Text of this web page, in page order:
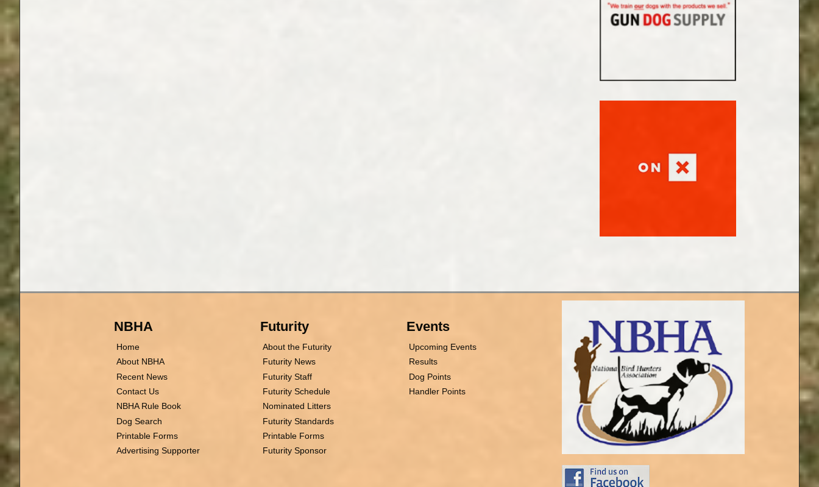
NBHA
Home
About NBHA
Recent News
Contact Us
NBHA Rule Book
Dog Search
Printable Forms
Advertising Supporter
Futurity
About the Futurity
Futurity News
Futurity Staff
Futurity Schedule
Nominated Litters
Futurity Standards
Printable Forms
Futurity Sponsor
Events
Upcoming Events
Results
Dog Points
Handler Points